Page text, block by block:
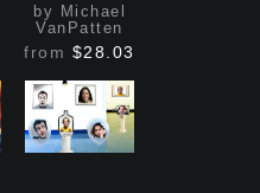
by Michael
VanPatten
from $28.03